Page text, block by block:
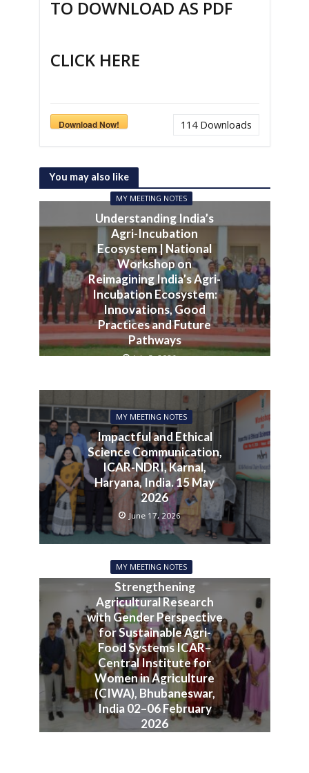
TO DOWNLOAD AS PDF
CLICK HERE
Download Now! 114Downloads
You may also like
MY MEETING NOTES
Understanding India’s
Agri-Incubation
Ecosystem | National
Workshop on
Reimagining India’s Agri-
Incubation Ecosystem:
Innovations, Good
Practices and Future
Pathways
July 3, 2026
MY MEETING NOTES
Impactful and Ethical
Science Communication,
ICAR-NDRI, Karnal,
Haryana, India. 15 May
2026
June 17, 2026
MY MEETING NOTES
Strengthening
Agricultural Research
with Gender Perspective
for Sustainable Agri-
Food Systems ICAR–
Central Institute for
Women in Agriculture
(CIWA), Bhubaneswar,
India 02–06 February
2026